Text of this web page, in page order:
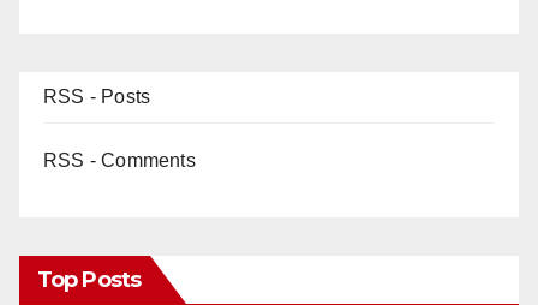
RSS - Posts
RSS - Comments
Top Posts